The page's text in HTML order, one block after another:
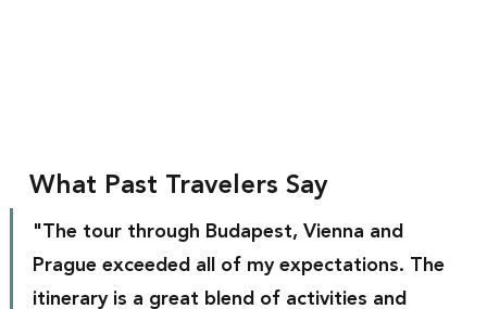
What Past Travelers Say
"The tour through Budapest, Vienna and
Prague exceeded all of my expectations. The
itinerary is a great blend of activities and